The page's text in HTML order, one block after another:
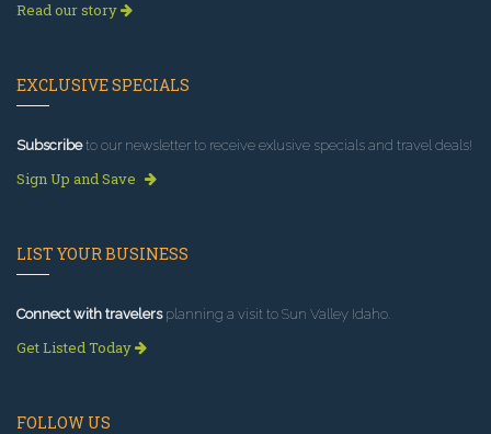
Read our story
EXCLUSIVE SPECIALS
Subscribeto our newsletter to receive exlusive specials and travel deals!
Sign Up and Save
LIST YOUR BUSINESS
Connect with travelersplanning a visit to Sun Valley Idaho.
Get Listed Today
FOLLOW US